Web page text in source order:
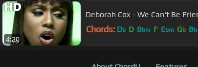
4:20
Deborah Cox - We Can't Be
Chords: Db D Bbm F Ebm Gb Bb